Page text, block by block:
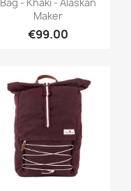
Maker
€99.00